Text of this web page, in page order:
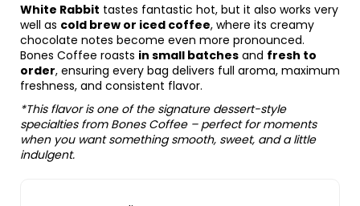
White Rabbit tastes fantastic hot, but it also works very
well as cold brew or iced coffee, where its creamy
chocolate notes become even more pronounced.
Bones Coffee roasts in small batches and fresh to
order, ensuring every bag delivers full aroma, maximum
freshness, and consistent flavor.
*This flavor is one of the signature dessert-style
specialties from Bones Coffee – perfect for moments
when you want something smooth, sweet, and a little
indulgent.